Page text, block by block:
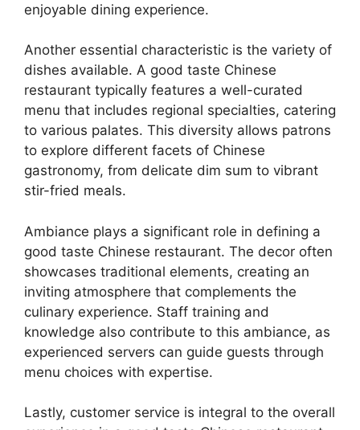
enjoyable dining experience.
Another essential characteristic is the variety of
dishes available. A good taste Chinese
restaurant typically features a well-curated
menu that includes regional specialties, catering
to various palates. This diversity allows patrons
to explore different facets of Chinese
gastronomy, from delicate dim sum to vibrant
stir-fried meals.
Ambiance plays a significant role in defining a
good taste Chinese restaurant. The decor often
showcases traditional elements, creating an
inviting atmosphere that complements the
culinary experience. Staff training and
knowledge also contribute to this ambiance, as
experienced servers can guide guests through
menu choices with expertise.
Lastly, customer service is integral to the overall